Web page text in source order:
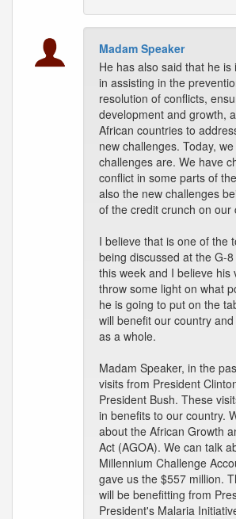
Madam Speaker
He has also said that he is
in assisting in the
resolution of conflicts,
development and growth,
African countries to
new challenges. Today,
challenges are. We have
conflict in some parts of
also the new challenges
of the credit crunch on our
I believe that is one of the
being discussed at the G-
this week and I believe his
throw some light on what
he is going to put on the
will benefit our country
as a whole.
Madam Speaker, in the
visits from President
President Bush. These
in benefits to our country.
about the African Growth
Act (AGOA). We can talk
Millennium Challenge
gave us the $557 million.
will be benefitting from
President's Malaria